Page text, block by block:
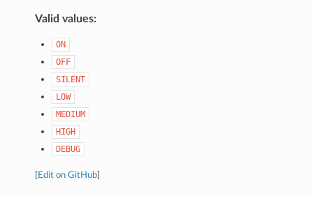
Valid values:
ON
OFF
SILENT
LOW
MEDIUM
HIGH
DEBUG
Edit on GitHub]